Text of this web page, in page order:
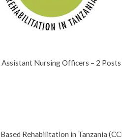
Nursing Officers – 2 Posts
Rehabilitation in Tanzania